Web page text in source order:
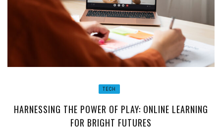
TECH
HARNESSING THE POWER OF PLAY: ONLINE LEARNING
FOR BRIGHT FUTURES